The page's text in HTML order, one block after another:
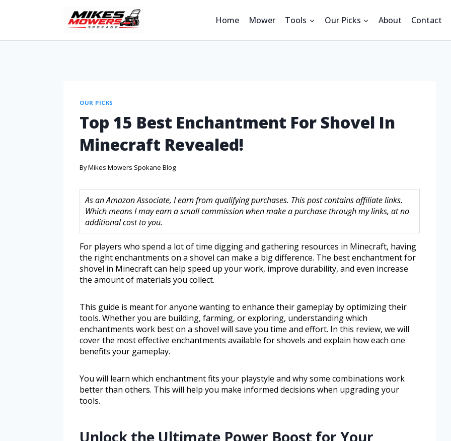
Home Mower Tools Our Picks About Contact
OUR PICKS
Top 15 Best Enchantment For Shovel In
Minecraft Revealed!
ByMikes Mowers Spokane Blog
As an Amazon Associate, I earn from qualifying purchases. This post contains affiliate links.
Which means I may earn a small commission when make a purchase through my links, at no
additional cost to you.
For players who spend a lot of time digging and gathering resources in Minecraft, having
the right enchantments on a shovel can make a big difference. The best enchantment for
shovel in Minecraft can help speed up your work, improve durability, and even increase
the amount of materials you collect.
This guide is meant for anyone wanting to enhance their gameplay by optimizing their
tools. Whether you are building, farming, or exploring, understanding which
enchantments work best on a shovel will save you time and effort. In this review, we will
cover the most effective enchantments available for shovels and explain how each one
benefits your gameplay.
You will learn which enchantment fits your playstyle and why some combinations work
better than others. This will help you make informed decisions when upgrading your
tools.
Unlock the Ultimate Power Boost for Your